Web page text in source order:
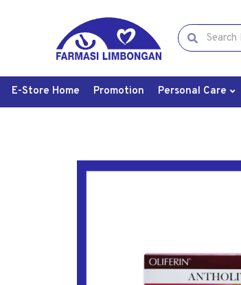
E-Store Home Promotion Personal Care